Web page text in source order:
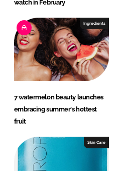
watch in February
Ingredients
7 watermelon beauty launches
embracing summer's hottest
fruit
Skin Care